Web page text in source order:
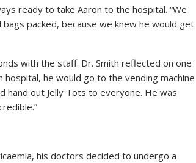
ready to take Aaron to the hospital. “We
packed, because we knew he would get
with the staff. Dr. Smith reflected on one
hospital, he would go to the vending machine
hand out Jelly Tots to everyone. He was
his doctors decided to undergo a